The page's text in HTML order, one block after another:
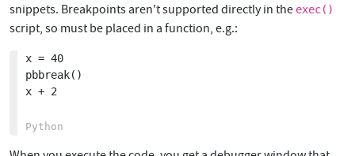
snippets. Breakpoints aren't supported directly in the exec()
script, so must be placed in a function, e.g.:
x = 40
pbbreak()
x + 2